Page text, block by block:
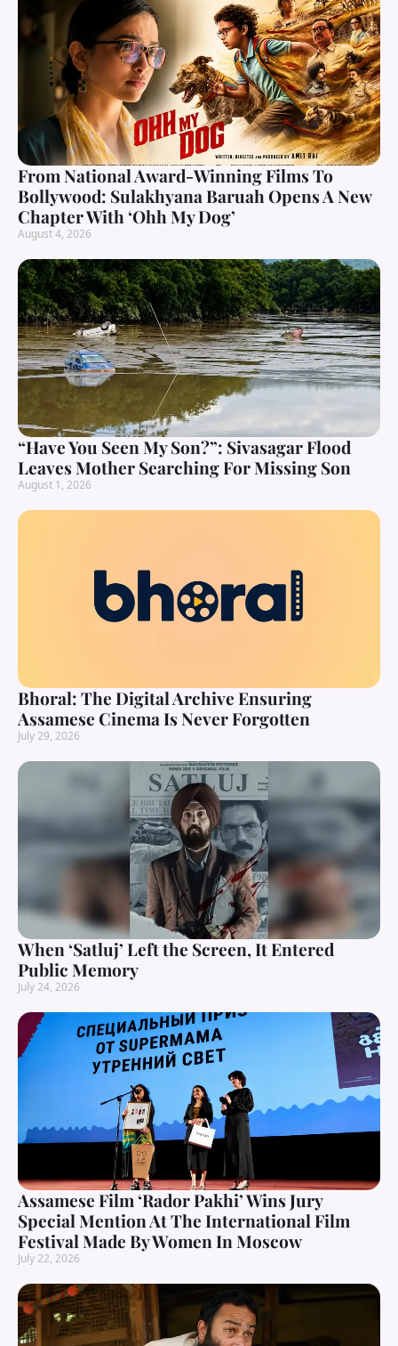
From National Award-Winning Films To
Bollywood: Sulakhyana Baruah Opens A New
Chapter With ‘Ohh My Dog’
August 4, 2026
“Have You Seen My Son?”: Sivasagar Flood
Leaves Mother Searching For Missing Son
August 1, 2026
Bhoral: The Digital Archive Ensuring
Assamese Cinema Is Never Forgotten
July 29, 2026
When ‘Satluj’ Left the Screen, It Entered
Public Memory
July 24, 2026
Assamese Film ‘Rador Pakhi’ Wins Jury
Special Mention At The International Film
Festival Made By Women In Moscow
July 22, 2026